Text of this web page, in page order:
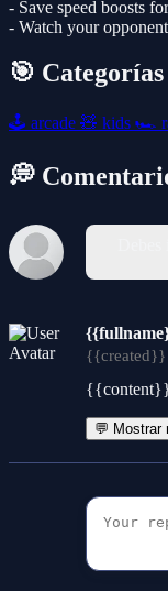
- Save speed boosts
- Watch your
🎯 Categorías
🕹️ arcade 🧸 kids 🏎️
💭
{{created}}
💬 Mostrar